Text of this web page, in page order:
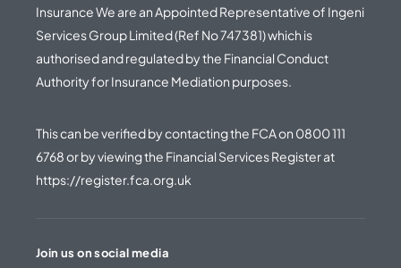
Insurance We are an Appointed Representative of Ingeni
Services Group Limited (Ref No 747381) which is
authorised and regulated by the Financial Conduct
Authority for Insurance Mediation purposes.
This can be verified by contacting the FCA on 0800 111
6768or by viewing the Financial Services Register at
https://register.fca.org.uk
Join us on social media